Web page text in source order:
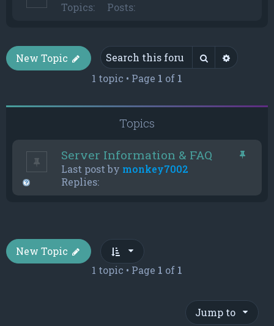
Topics: Posts:
New Topic Search
1 topic • Page 1 of 1
Topics
Server Information & FAQ
Last post by monkey7002
Replies:
New Topic
1 topic • Page 1 of 1
Jump to